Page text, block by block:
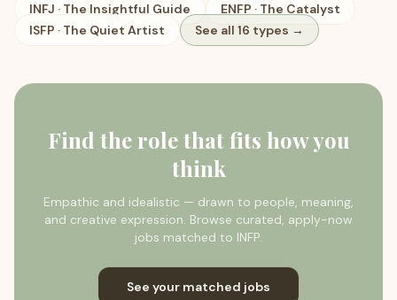
INFJ · The Insightful Guide ENFP · The Catalyst
ISFP · The Quiet Artist See all 16 types →
Find the role that fits how you
think
Empathic and idealistic — drawn to people, meaning,
and creative expression. Browse curated, apply-now
jobs matched to INFP.
See your matched jobs